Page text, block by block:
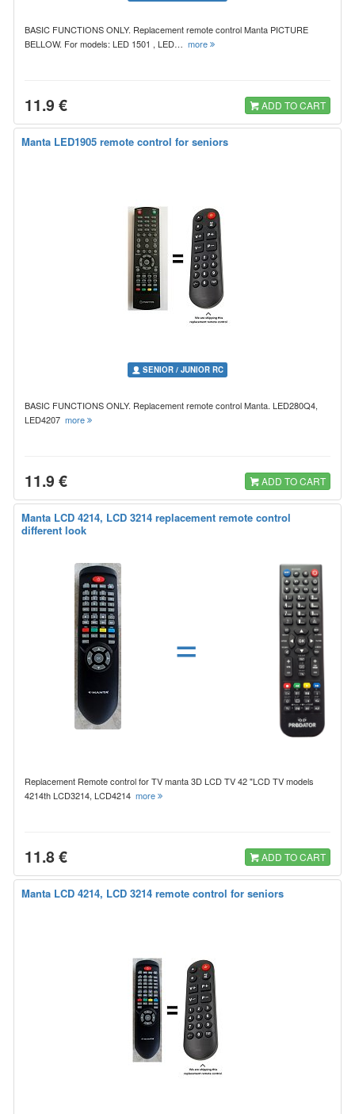
BASIC FUNCTIONS ONLY. Replacement remote control Manta PICTURE
BELLOW. For models: LED 1501 , LED… more
11.9 € ADD TO CART
Manta LED1905 remote control for seniors
SENIOR / JUNIOR RC
BASIC FUNCTIONS ONLY. Replacement remote control Manta. LED280Q4,
LED4207 more
11.9 € ADD TO CART
Manta LCD 4214, LCD 3214 replacement remote control
different look
=
Replacement Remote control for TV manta 3D LCD TV 42 "LCD TV models
4214th LCD3214, LCD4214 more
11.8 € ADD TO CART
Manta LCD 4214, LCD 3214 remote control for seniors